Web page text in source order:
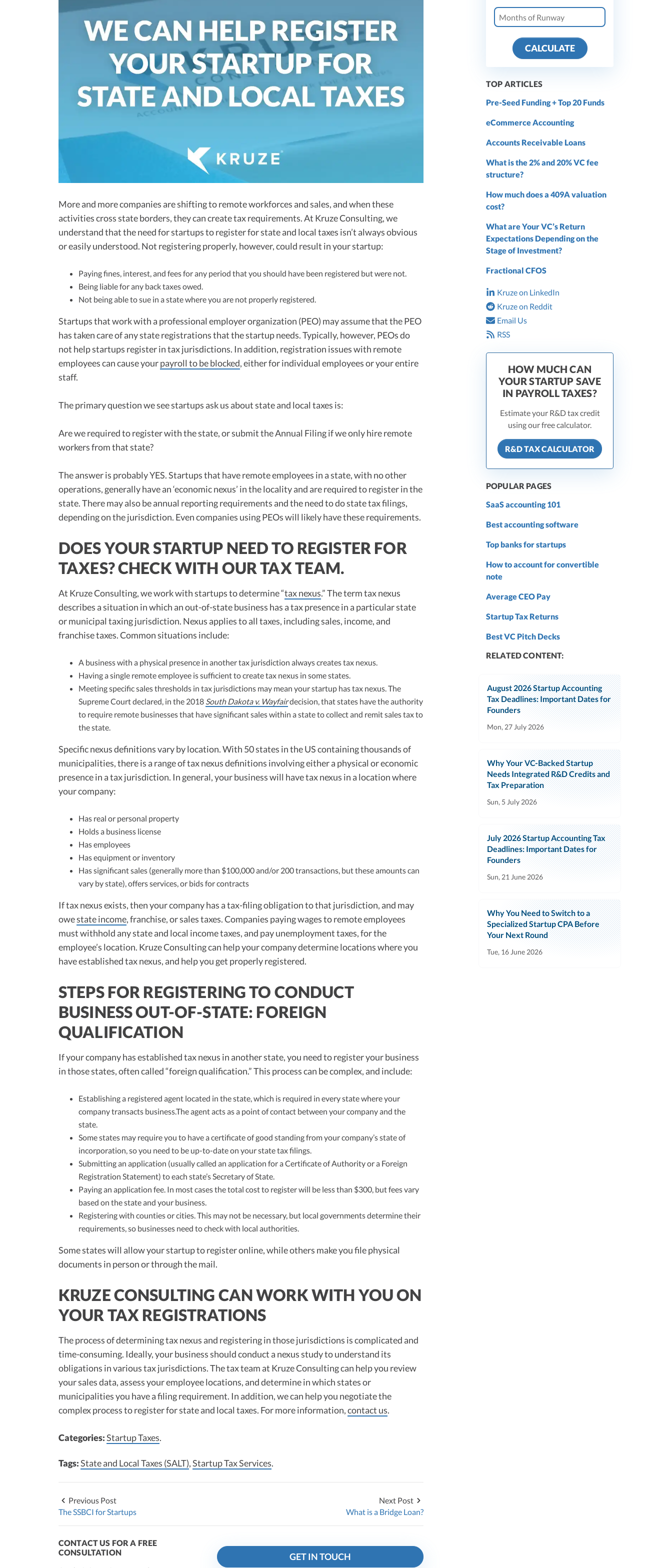
More and more companies are shifting to remote workforces and sales, and when these
activities cross state borders, they can create tax requirements. At Kruze Consulting, we
understand that the need for startups to register for state and local taxes isn’t always obvious
or easily understood. Not registering properly, however, could result in your startup:
Paying fines, interest, and fees for any period that you should have been registered but were not.
Being liable for any back taxes owed.
Not being able to sue in a state where you are not properly registered.
Startups that work with a professional employer organization (PEO) may assume that the PEO
has taken care of any state registrations that the startup needs. Typically, however, PEOs do
not help startups register in tax jurisdictions. In addition, registration issues with remote
employees can cause yourpayroll to be blocked, either for individual employees or your entire
staff.
The primary question we see startups ask us about state and local taxes is:
Are we required to register with the state, or submit the Annual Filing if we only hire remote
workers from that state?
The answer is probably YES. Startups that have remote employees in a state, with no other
operations, generally have an ‘economic nexus’ in the locality and are required to register in the
state. There may also be annual reporting requirements and the need to do state tax filings,
depending on the jurisdiction. Even companies using PEOs will likely have these requirements.
DOES YOUR STARTUP NEED TO REGISTER FOR
TAXES? CHECK WITH OUR TAX TEAM.
At Kruze Consulting, we work with startups to determine “tax nexus.” The term tax nexus
describes a situation in which an out-of-state business has a tax presence in a particular state
or municipal taxing jurisdiction. Nexus applies to all taxes, including sales, income, and
franchise taxes. Common situations include:
A business with a physical presence in another tax jurisdiction always creates tax nexus.
Having a single remote employee is sufficient to create tax nexus in some states.
Meeting specific sales thresholds in tax jurisdictions may mean your startup has tax nexus. The
Supreme Court declared, in the 2018 South Dakota v. Wayfairdecision, that states have the authority
to require remote businesses that have significant sales within a state to collect and remit sales tax to
the state.
Specific nexus definitions vary by location. With 50 states in the US containing thousands of
municipalities, there is a range of tax nexus definitions involving either a physical or economic
presence in a tax jurisdiction. In general, your business will have tax nexus in a location where
your company:
Has real or personal property
Holds a business license
Has employees
Has equipment or inventory
Has significant sales (generally more than $100,000 and/or 200 transactions, but these amounts can
vary by state), offers services, or bids for contracts
If tax nexus exists, then your company has a tax-filing obligation to that jurisdiction, and may
owestate income, franchise, or sales taxes. Companies paying wages to remote employees
must withhold any state and local income taxes, and pay unemployment taxes, for the
employee’s location. Kruze Consulting can help your company determine locations where you
have established tax nexus, and help you get properly registered.
STEPS FOR REGISTERING TO CONDUCT
BUSINESS OUT-OF-STATE: FOREIGN
QUALIFICATION
If your company has established tax nexus in another state, you need to register your business
in those states, often called “foreign qualification.” This process can be complex, and include:
Establishing a registered agent located in the state, which is required in every state where your
company transacts business.The agent acts as a point of contact between your company and the
state.
Some states may require you to have a certificate of good standing from your company’s state of
incorporation, so you need to be up-to-date on your state tax filings.
Submitting an application (usually called an application for a Certificate of Authority or a Foreign
Registration Statement) to each state’s Secretary of State.
Paying an application fee. In most cases the total cost to register will be less than $300, but fees vary
based on the state and your business.
Registering with counties or cities. This may not be necessary, but local governments determine their
requirements, so businesses need to check with local authorities.
Some states will allow your startup to register online, while others make you file physical
documents in person or through the mail.
KRUZE CONSULTING CAN WORK WITH YOU ON
YOUR TAX REGISTRATIONS
The process of determining tax nexus and registering in those jurisdictions is complicated and
time-consuming. Ideally, your business should conduct a nexus study to understand its
obligations in various tax jurisdictions. The tax team at Kruze Consulting can help you review
your sales data, assess your employee locations, and determine in which states or
municipalities you have a filing requirement. In addition, we can help you negotiate the
complex process to register for state and local taxes. For more information,contact us.
Categories:Startup Taxes.
Tags:State and Local Taxes (SALT),Startup Tax Services.
Previous Post
The SSBCI for Startups
Next Post
What is a Bridge Loan?
CONTACT US FOR A FREE
CONSULTATION
GET IN TOUCH
CALCULATE
TOP ARTICLES
Pre-Seed Funding + Top 20 Funds
eCommerce Accounting
Accounts Receivable Loans
What is the 2% and 20% VC fee
structure?
How much does a 409A valuation
cost?
What are Your VC’s Return
Expectations Depending on the
Stage of Investment?
Fractional CFOS
Kruze on LinkedIn
Kruze on Reddit
Email Us
RSS
HOW MUCH CAN
YOUR STARTUP SAVE
IN PAYROLL TAXES?
Estimate your R&D tax credit
using our free calculator.
R&D TAX CALCULATOR
POPULAR PAGES
SaaS accounting 101
Best accounting software
Top banks for startups
How to account for convertible
note
Average CEO Pay
Startup Tax Returns
Best VC Pitch Decks
RELATED CONTENT:
August 2026 Startup Accounting
Tax Deadlines: Important Dates for
Founders
Mon, 27 July 2026
Why Your VC-Backed Startup
Needs Integrated R&D Credits and
Tax Preparation
Sun, 5 July 2026
July 2026 Startup Accounting Tax
Deadlines: Important Dates for
Founders
Sun, 21 June 2026
Why You Need to Switch to a
Specialized Startup CPA Before
Your Next Round
Tue, 16 June 2026